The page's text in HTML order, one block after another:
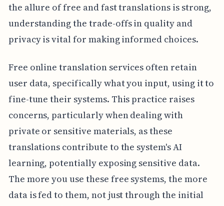
the allure of free and fast translations is strong,
understanding the trade-offs in quality and
privacy is vital for making informed choices.
Free online translation services often retain
user data, specifically what you input, using it to
fine-tune their systems. This practice raises
concerns, particularly when dealing with
private or sensitive materials, as these
translations contribute to the system's AI
learning, potentially exposing sensitive data.
The more you use these free systems, the more
data is fed to them, not just through the initial